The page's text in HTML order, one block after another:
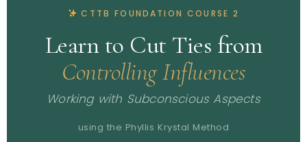
CTTB FOUNDATION COURSE 2
Learn to Cut Ties from
Controlling Influences
Working with Subconscious Aspects
using the Phyllis Krystal Method